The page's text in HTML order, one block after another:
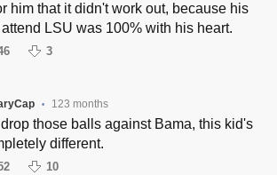
him that it didn't work out, because his
LSU was 100% with his heart.
3
• 123 months
those balls against Bama, this kid's
different.
10